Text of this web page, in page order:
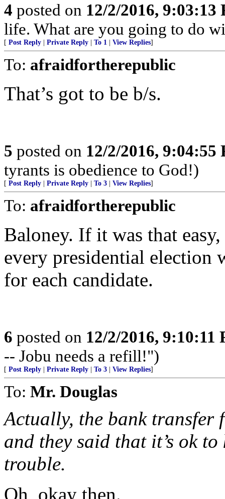
4 posted on 12/2/2016, 9:03:13
life. What are you going to do
[ Post Reply Private Reply To 1 View Replies]
To: afraidfortherepublic
That’s got to be b/s.
5 posted on 12/2/2016, 9:04:55
tyrants is obedience to God!)
[ Post Reply Private Reply To 3 View Replies]
To: afraidfortherepublic
Baloney. If it was that
every presidential election
for each candidate.
6 posted on 12/2/2016, 9:10:11
-- Jobu needs a refill!")
[ Post Reply Private Reply To 3 View Replies]
To: Mr. Douglas
Actually, the bank
and they said that it’s ok
trouble.
Oh, okay then.